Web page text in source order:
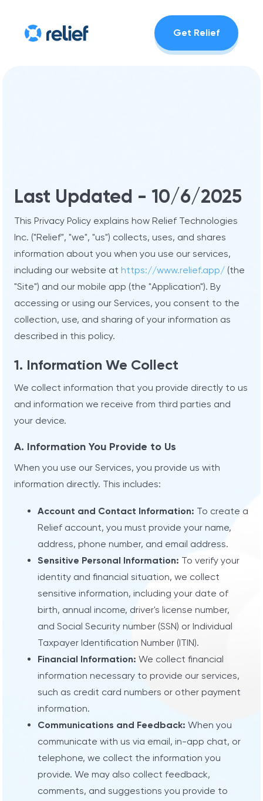
Get Relief
Last Updated - 10/6/2025
This Privacy Policy explains how Relief Technologies
Inc. ("Relief", "we", "us") collects, uses, and shares
information about you when you use our services,
including our website at https://www.relief.app/ (the
"Site") and our mobile app (the "Application"). By
accessing or using our Services, you consent to the
collection, use, and sharing of your information as
described in this policy.
1. Information We Collect
We collect information that you provide directly to us
and information we receive from third parties and
your device.
A. Information You Provide to Us
When you use our Services, you provide us with
information directly. This includes:
Account and Contact Information: To create a
Relief account, you must provide your name,
address, phone number, and email address.
Sensitive Personal Information: To verify your
identity and financial situation, we collect
sensitive information, including your date of
birth, annual income, driver's license number,
and Social Security number (SSN) or Individual
Taxpayer Identification Number (ITIN).
Financial Information: We collect financial
information necessary to provide our services,
such as credit card numbers or other payment
information.
Communications and Feedback: When you
communicate with us via email, in-app chat, or
telephone, we collect the information you
provide. We may also collect feedback,
comments, and suggestions you provide to